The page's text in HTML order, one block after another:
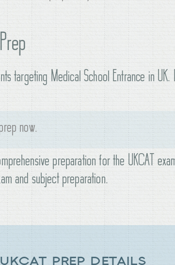
targeting Medical School Entrance in
now.
preparation for the UKCAT
and subject preparation.
PREP DETAILS